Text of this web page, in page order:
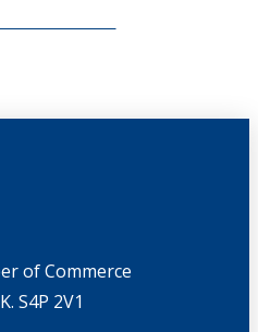
of Commerce
S4P 2V1